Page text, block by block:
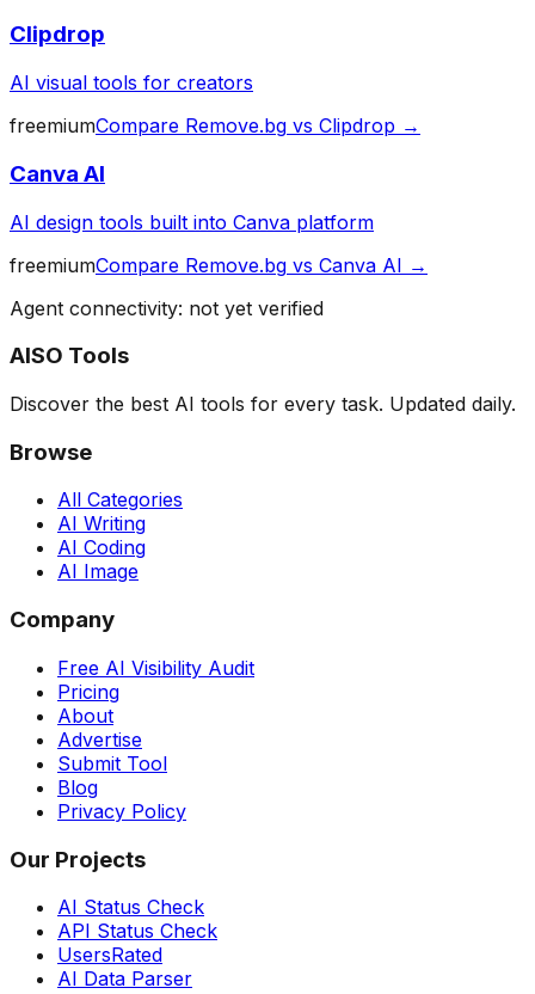
Clipdrop
AI visual tools for creators
freemiumCompare Remove.bg vs Clipdrop →
Canva AI
AI design tools built into Canva platform
freemiumCompare Remove.bg vs Canva AI →
Agent connectivity: not yet verified
AISO Tools
Discover the best AI tools for every task. Updated daily.
Browse
All Categories
AI Writing
AI Coding
AI Image
Company
Free AI Visibility Audit
Pricing
About
Advertise
Submit Tool
Blog
Privacy Policy
Our Projects
AI Status Check
API Status Check
UsersRated
AI Data Parser